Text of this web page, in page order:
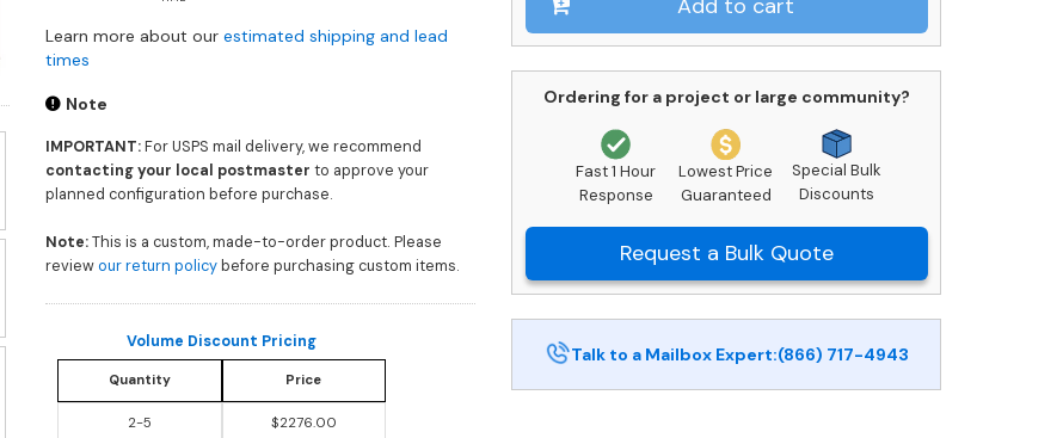
Learn more about our estimated shipping and lead
times
Note
IMPORTANT:For USPS mail delivery, we recommend
contacting your local postmaster to approve your
planned configuration before purchase.
Note:This is a custom, made-to-order product. Please
reviewour return policy before purchasing custom items.
Volume Discount Pricing
Quantity Price
2-5 $2276.00
Ordering for a project or large community?
Fast 1 Hour
Response
Lowest Price
Guaranteed
Special Bulk
Discounts
Request a Bulk Quote
Talk to a Mailbox Expert:(866) 717-4943